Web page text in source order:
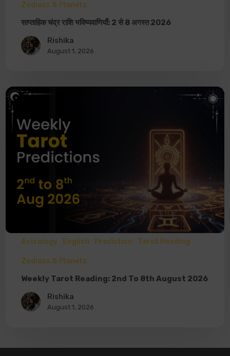
Zodiacs & Planets
साप्ताहिक चंद्र राशि भविष्यवाणियाँ: 2 से 8 अगस्त 2026
Rishika
August 1, 2026
Astrology English Prediction Tarot Reading
Zodiacs & Planets
Weekly Tarot Reading: 2nd To 8th August 2026
Rishika
August 1, 2026